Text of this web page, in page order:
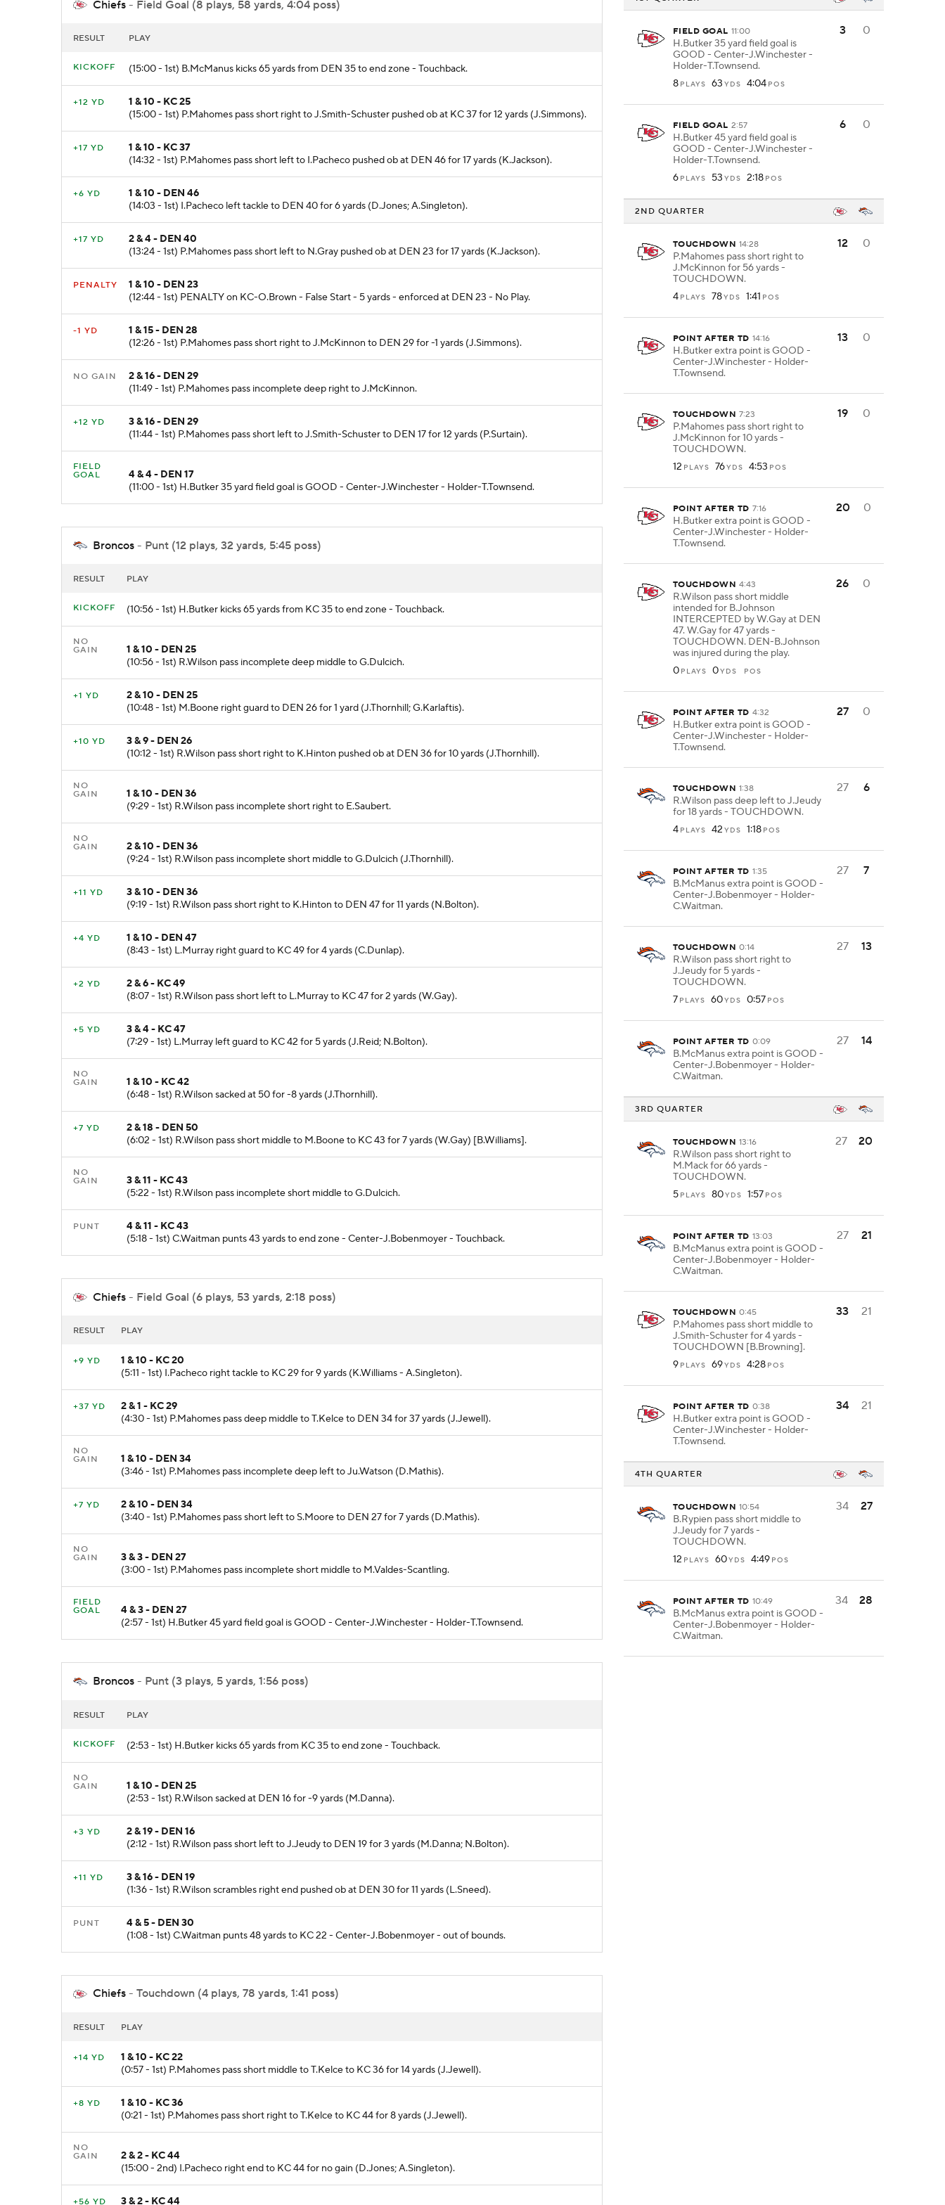
Chiefs - Field Goal (8 plays, 58 yards, 4:04 poss)
RESULT PLAY
KICKOFF (15:00 - 1st) B.McManus kicks 65 yards from DEN 35 to end zone - Touchback.
+12 YD
1 & 10 - KC 25
(15:00 - 1st) P.Mahomes pass short right to J.Smith-Schuster pushed ob at KC 37 for 12 yards (J.Simmons).
+17 YD
1 & 10 - KC 37
(14:32 - 1st) P.Mahomes pass short left to I.Pacheco pushed ob at DEN 46 for 17 yards (K.Jackson).
+6 YD
1 & 10 - DEN 46
(14:03 - 1st) I.Pacheco left tackle to DEN 40 for 6 yards (D.Jones; A.Singleton).
+17 YD
2 & 4 - DEN 40
(13:24 - 1st) P.Mahomes pass short left to N.Gray pushed ob at DEN 23 for 17 yards (K.Jackson).
PENALTY
1 & 10 - DEN 23
(12:44 - 1st) PENALTY on KC-O.Brown - False Start - 5 yards - enforced at DEN 23 - No Play.
-1 YD
1 & 15 - DEN 28
(12:26 - 1st) P.Mahomes pass short right to J.McKinnon to DEN 29 for -1 yards (J.Simmons).
NO GAIN
2 & 16 - DEN 29
(11:49 - 1st) P.Mahomes pass incomplete deep right to J.McKinnon.
+12 YD
3 & 16 - DEN 29
(11:44 - 1st) P.Mahomes pass short left to J.Smith-Schuster to DEN 17 for 12 yards (P.Surtain).
FIELD
GOAL
4 & 4 - DEN 17
(11:00 - 1st) H.Butker 35 yard field goal is GOOD - Center-J.Winchester - Holder-T.Townsend.
Broncos - Punt (12 plays, 32 yards, 5:45 poss)
RESULT PLAY
KICKOFF (10:56 - 1st) H.Butker kicks 65 yards from KC 35 to end zone - Touchback.
NO
GAIN
1 & 10 - DEN 25
(10:56 - 1st) R.Wilson pass incomplete deep middle to G.Dulcich.
+1 YD
2 & 10 - DEN 25
(10:48 - 1st) M.Boone right guard to DEN 26 for 1 yard (J.Thornhill; G.Karlaftis).
+10 YD
3 & 9 - DEN 26
(10:12 - 1st) R.Wilson pass short right to K.Hinton pushed ob at DEN 36 for 10 yards (J.Thornhill).
NO
GAIN
1 & 10 - DEN 36
(9:29 - 1st) R.Wilson pass incomplete short right to E.Saubert.
NO
GAIN
2 & 10 - DEN 36
(9:24 - 1st) R.Wilson pass incomplete short middle to G.Dulcich (J.Thornhill).
+11 YD
3 & 10 - DEN 36
(9:19 - 1st) R.Wilson pass short right to K.Hinton to DEN 47 for 11 yards (N.Bolton).
+4 YD
1 & 10 - DEN 47
(8:43 - 1st) L.Murray right guard to KC 49 for 4 yards (C.Dunlap).
+2 YD
2 & 6 - KC 49
(8:07 - 1st) R.Wilson pass short left to L.Murray to KC 47 for 2 yards (W.Gay).
+5 YD
3 & 4 - KC 47
(7:29 - 1st) L.Murray left guard to KC 42 for 5 yards (J.Reid; N.Bolton).
NO
GAIN
1 & 10 - KC 42
(6:48 - 1st) R.Wilson sacked at 50 for -8 yards (J.Thornhill).
+7 YD
2 & 18 - DEN 50
(6:02 - 1st) R.Wilson pass short middle to M.Boone to KC 43 for 7 yards (W.Gay) [B.Williams].
NO
GAIN
3 & 11 - KC 43
(5:22 - 1st) R.Wilson pass incomplete short middle to G.Dulcich.
PUNT
4 & 11 - KC 43
(5:18 - 1st) C.Waitman punts 43 yards to end zone - Center-J.Bobenmoyer - Touchback.
Chiefs - Field Goal (6 plays, 53 yards, 2:18 poss)
RESULT PLAY
+9 YD
1 & 10 - KC 20
(5:11 - 1st) I.Pacheco right tackle to KC 29 for 9 yards (K.Williams - A.Singleton).
+37 YD
2 & 1 - KC 29
(4:30 - 1st) P.Mahomes pass deep middle to T.Kelce to DEN 34 for 37 yards (J.Jewell).
NO
GAIN
1 & 10 - DEN 34
(3:46 - 1st) P.Mahomes pass incomplete deep left to Ju.Watson (D.Mathis).
+7 YD
2 & 10 - DEN 34
(3:40 - 1st) P.Mahomes pass short left to S.Moore to DEN 27 for 7 yards (D.Mathis).
NO
GAIN
3 & 3 - DEN 27
(3:00 - 1st) P.Mahomes pass incomplete short middle to M.Valdes-Scantling.
FIELD
GOAL
4 & 3 - DEN 27
(2:57 - 1st) H.Butker 45 yard field goal is GOOD - Center-J.Winchester - Holder-T.Townsend.
Broncos - Punt (3 plays, 5 yards, 1:56 poss)
RESULT PLAY
KICKOFF (2:53 - 1st) H.Butker kicks 65 yards from KC 35 to end zone - Touchback.
NO
GAIN
1 & 10 - DEN 25
(2:53 - 1st) R.Wilson sacked at DEN 16 for -9 yards (M.Danna).
+3 YD
2 & 19 - DEN 16
(2:12 - 1st) R.Wilson pass short left to J.Jeudy to DEN 19 for 3 yards (M.Danna; N.Bolton).
+11 YD
3 & 16 - DEN 19
(1:36 - 1st) R.Wilson scrambles right end pushed ob at DEN 30 for 11 yards (L.Sneed).
PUNT
4 & 5 - DEN 30
(1:08 - 1st) C.Waitman punts 48 yards to KC 22 - Center-J.Bobenmoyer - out of bounds.
Chiefs - Touchdown (4 plays, 78 yards, 1:41 poss)
RESULT PLAY
+14 YD
1 & 10 - KC 22
(0:57 - 1st) P.Mahomes pass short middle to T.Kelce to KC 36 for 14 yards (J.Jewell).
+8 YD
1 & 10 - KC 36
(0:21 - 1st) P.Mahomes pass short right to T.Kelce to KC 44 for 8 yards (J.Jewell).
NO
GAIN
2 & 2 - KC 44
(15:00 - 2nd) I.Pacheco right end to KC 44 for no gain (D.Jones; A.Singleton).
+56 YD 3 & 2 - KC 44
FIELD GOAL 11:00
H.Butker 35 yard field goal is
GOOD - Center-J.Winchester -
Holder-T.Townsend.
8 PLAYS 63 YDS 4:04 POS
3 0
FIELD GOAL 2:57
H.Butker 45 yard field goal is
GOOD - Center-J.Winchester -
Holder-T.Townsend.
6 PLAYS 53 YDS 2:18 POS
6 0
2ND QUARTER
TOUCHDOWN 14:28
P.Mahomes pass short right to
J.McKinnon for 56 yards -
TOUCHDOWN.
4 PLAYS 78YDS 1:41 POS
12 0
POINT AFTER TD 14:16
H.Butker extra point is GOOD -
Center-J.Winchester - Holder-
T.Townsend.
13 0
TOUCHDOWN 7:23
P.Mahomes pass short right to
J.McKinnon for 10 yards -
TOUCHDOWN.
12 PLAYS 76YDS 4:53 POS
19 0
POINT AFTER TD 7:16
H.Butker extra point is GOOD -
Center-J.Winchester - Holder-
T.Townsend.
20 0
TOUCHDOWN 4:43
R.Wilson pass short middle
intended for B.Johnson
INTERCEPTED by W.Gay at DEN
47. W.Gay for 47 yards -
TOUCHDOWN. DEN-B.Johnson
was injured during the play.
0 PLAYS 0YDS POS
26 0
POINT AFTER TD 4:32
H.Butker extra point is GOOD -
Center-J.Winchester - Holder-
T.Townsend.
27 0
TOUCHDOWN 1:38
R.Wilson pass deep left to J.Jeudy
for 18 yards - TOUCHDOWN.
4 PLAYS 42 YDS 1:18 POS
27 6
POINT AFTER TD 1:35
B.McManus extra point is GOOD -
Center-J.Bobenmoyer - Holder-
C.Waitman.
27 7
TOUCHDOWN 0:14
R.Wilson pass short right to
J.Jeudy for 5 yards -
TOUCHDOWN.
7 PLAYS 60YDS 0:57 POS
27 13
POINT AFTER TD 0:09
B.McManus extra point is GOOD -
Center-J.Bobenmoyer - Holder-
C.Waitman.
27 14
3RD QUARTER
TOUCHDOWN 13:16
R.Wilson pass short right to
M.Mack for 66 yards -
TOUCHDOWN.
5 PLAYS 80YDS 1:57 POS
27 20
POINT AFTER TD 13:03
B.McManus extra point is GOOD -
Center-J.Bobenmoyer - Holder-
C.Waitman.
27 21
TOUCHDOWN 0:45
P.Mahomes pass short middle to
J.Smith-Schuster for 4 yards -
TOUCHDOWN [B.Browning].
9 PLAYS 69YDS 4:28 POS
33 21
POINT AFTER TD 0:38
H.Butker extra point is GOOD -
Center-J.Winchester - Holder-
T.Townsend.
34 21
4TH QUARTER
TOUCHDOWN 10:54
B.Rypien pass short middle to
J.Jeudy for 7 yards -
TOUCHDOWN.
12 PLAYS 60YDS 4:49 POS
34 27
POINT AFTER TD 10:49
B.McManus extra point is GOOD -
Center-J.Bobenmoyer - Holder-
C.Waitman.
34 28